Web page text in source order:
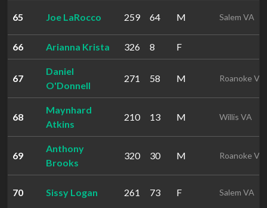
65 Joe LaRocco 259 64 M Salem VA
66 Arianna Krista 326 8 F
67
Daniel
O'Donnell
271 58 M Roanoke VA
68
Maynhard
Atkins
210 13 M Willis VA
69
Anthony
Brooks
320 30 M Roanoke VA
70 Sissy Logan 261 73 F Salem VA